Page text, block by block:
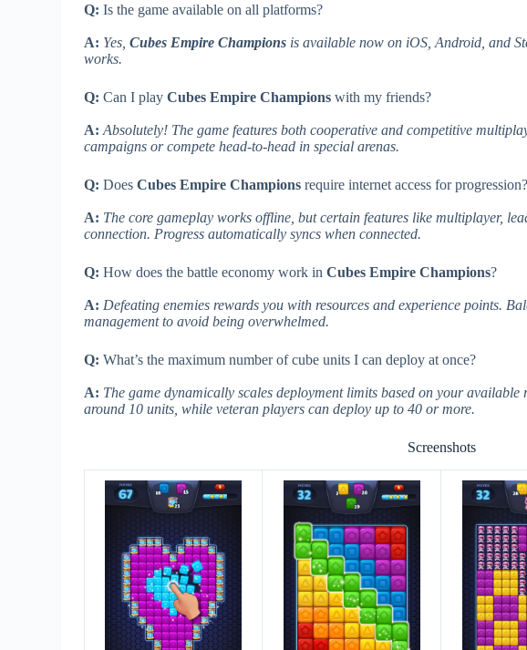
Q: Is the game available on all platforms?
A: Yes,Cubes Empire Champions is available now on iOS, Android, and
works.
Q: Can I playCubes Empire Champions with my friends?
A: Absolutely! The game features both cooperative and competitive
campaigns or compete head-to-head in special arenas.
Q: DoesCubes Empire Champions require internet access for progression?
A: The core gameplay works offline, but certain features like multiplayer,
connection. Progress automatically syncs when connected.
Q: How does the battle economy work inCubes Empire Champions?
A: Defeating enemies rewards you with resources and experience points.
management to avoid being overwhelmed.
Q: What’s the maximum number of cube units I can deploy at once?
A: The game dynamically scales deployment limits based on your
around 10 units, while veteran players can deploy up to 40 or more.
Screenshots